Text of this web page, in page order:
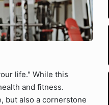
life." While this
and fitness.
but also a cornerstone